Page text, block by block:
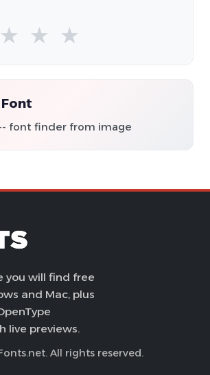
★ ★ ★
font finder from image
you will find free
and Mac, plus
live previews.
All rights reserved.